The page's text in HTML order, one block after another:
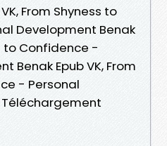
From Shyness to
Development Benak
to Confidence -
Benak Epub VK, From
- Personal